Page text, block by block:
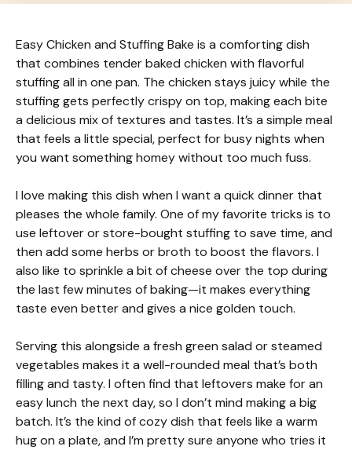
Easy Chicken and Stuffing Bake is a comforting dish
that combines tender baked chicken with flavorful
stuffing all in one pan. The chicken stays juicy while the
stuffing gets perfectly crispy on top, making each bite
a delicious mix of textures and tastes. It’s a simple meal
that feels a little special, perfect for busy nights when
you want something homey without too much fuss.
I love making this dish when I want a quick dinner that
pleases the whole family. One of my favorite tricks is to
use leftover or store-bought stuffing to save time, and
then add some herbs or broth to boost the flavors. I
also like to sprinkle a bit of cheese over the top during
the last few minutes of baking—it makes everything
taste even better and gives a nice golden touch.
Serving this alongside a fresh green salad or steamed
vegetables makes it a well-rounded meal that’s both
filling and tasty. I often find that leftovers make for an
easy lunch the next day, so I don’t mind making a big
batch. It’s the kind of cozy dish that feels like a warm
hug on a plate, and I’m pretty sure anyone who tries it